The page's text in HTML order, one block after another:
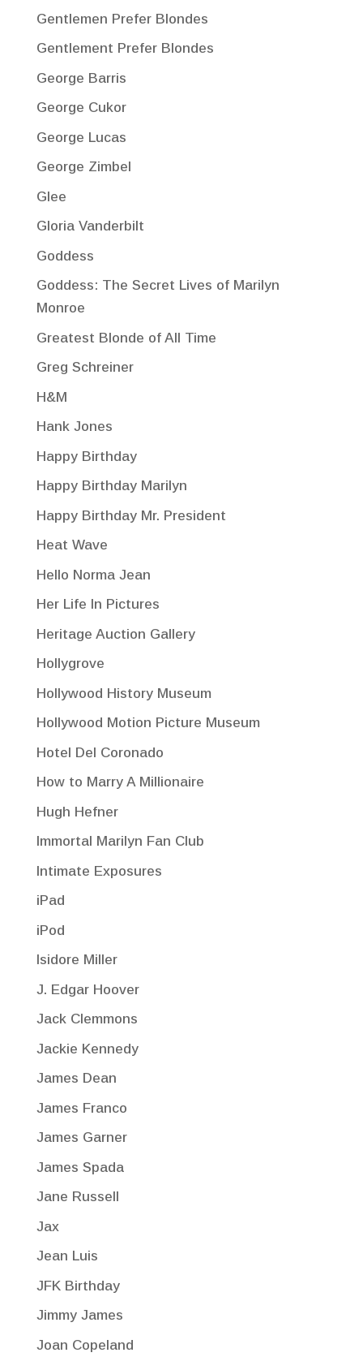
Gentlemen Prefer Blondes
Gentlement Prefer Blondes
George Barris
George Cukor
George Lucas
George Zimbel
Glee
Gloria Vanderbilt
Goddess
Goddess: The Secret Lives of Marilyn
Monroe
Greatest Blonde of All Time
Greg Schreiner
H&M
Hank Jones
Happy Birthday
Happy Birthday Marilyn
Happy Birthday Mr. President
Heat Wave
Hello Norma Jean
Her Life In Pictures
Heritage Auction Gallery
Hollygrove
Hollywood History Museum
Hollywood Motion Picture Museum
Hotel Del Coronado
How to Marry A Millionaire
Hugh Hefner
Immortal Marilyn Fan Club
Intimate Exposures
iPad
iPod
Isidore Miller
J. Edgar Hoover
Jack Clemmons
Jackie Kennedy
James Dean
James Franco
James Garner
James Spada
Jane Russell
Jax
Jean Luis
JFK Birthday
Jimmy James
Joan Copeland